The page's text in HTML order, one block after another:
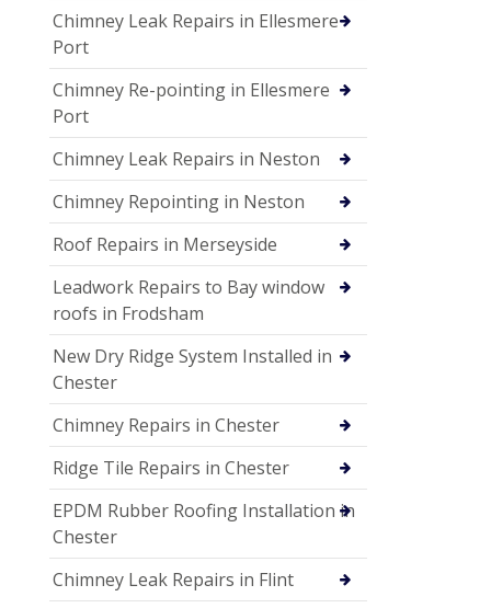
Chimney Leak Repairs in Ellesmere
Port
Chimney Re-pointing in Ellesmere
Port
Chimney Leak Repairs in Neston
Chimney Repointing in Neston
Roof Repairs in Merseyside
Leadwork Repairs to Bay window
roofs in Frodsham
New Dry Ridge System Installed in
Chester
Chimney Repairs in Chester
Ridge Tile Repairs in Chester
EPDM Rubber Roofing Installation in
Chester
Chimney Leak Repairs in Flint